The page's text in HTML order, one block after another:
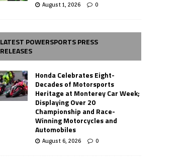
August 1, 2026 0
LATEST POWERSPORTS PRESS
RELEASES
Honda Celebrates Eight-
Decades of Motorsports
Heritage at Monterey Car Week;
Displaying Over 20
Championship and Race-
Winning Motorcycles and
Automobiles
August 6, 2026 0